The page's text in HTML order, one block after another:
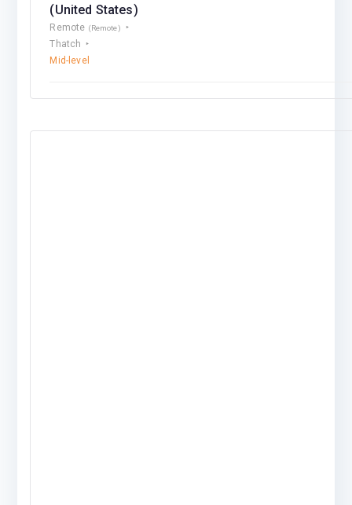
(United States)
Remote (Remote)
Thatch
Mid-level